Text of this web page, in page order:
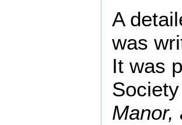
A
was
It was
Manor,